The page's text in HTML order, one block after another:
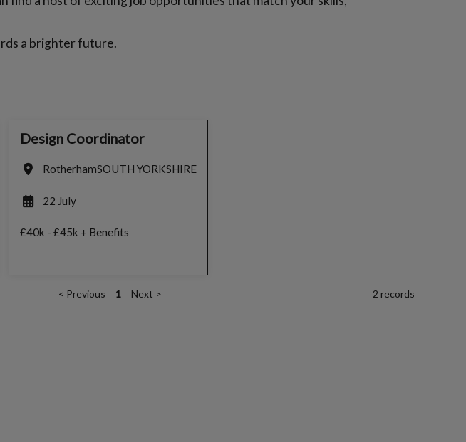
a brighter future.
Design Coordinator
RotherhamSOUTH YORKSHIRE
22 July
£40k - £45k + Benefits
< Previous 1 Next > 2 records